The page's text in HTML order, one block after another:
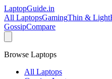
LaptopGuide.in
All LaptopsGamingThin & Light
GossipCompare
Browse Laptops
All Laptops